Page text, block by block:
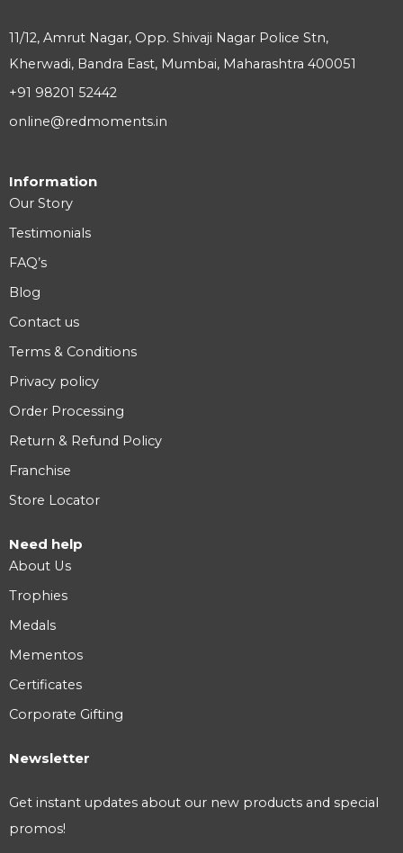
11/12, Amrut Nagar, Opp. Shivaji Nagar Police Stn,
Kherwadi, Bandra East, Mumbai, Maharashtra 400051
+91 98201 52442
online@redmoments.in
Information
Our Story
Testimonials
FAQ’s
Blog
Contact us
Terms & Conditions
Privacy policy
Order Processing
Return & Refund Policy
Franchise
Store Locator
Need help
About Us
Trophies
Medals
Mementos
Certificates
Corporate Gifting
Newsletter
Get instant updates about our new products and special
promos!